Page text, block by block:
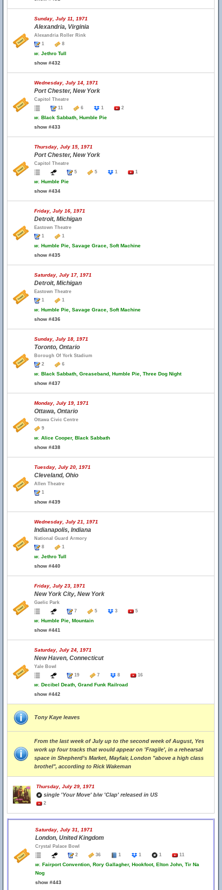
Sunday, July 11, 1971
Alexandria, Virginia
Alexandria Roller Rink
1
8
w. Jethro Tull
show #432
Wednesday, July 14, 1971
Port Chester, New York
Capitol Theatre
11
6 1 2
w. Black Sabbath, Humble Pie
show #433
Thursday, July 15, 1971
Port Chester, New York
Capitol Theatre
5
5 1 1
w. Humble Pie
show #434
Friday, July 16, 1971
Detroit, Michigan
Eastown Theatre
1
1
w. Humble Pie, Savage Grace, Soft Machine
show #435
Saturday, July 17, 1971
Detroit, Michigan
Eastown Theatre
1
1
w. Humble Pie, Savage Grace, Soft Machine
show #436
Sunday, July 18, 1971
Toronto, Ontario
Borough Of York Stadium
2
6
w. Black Sabbath, Greaseband, Humble Pie, Three Dog Night
show #437
Monday, July 19, 1971
Ottawa, Ontario
Ottawa Civic Centre
9
w. Alice Cooper, Black Sabbath
show #438
Tuesday, July 20, 1971
Cleveland, Ohio
Allen Theatre
1
show #439
Wednesday, July 21, 1971
Indianapolis, Indiana
National Guard Armory
8
1
w. Jethro Tull
show #440
Friday, July 23, 1971
New York City, New York
Gaelic Park
7
5 3 5
w. Humble Pie, Mountain
show #441
Saturday, July 24, 1971
New Haven, Connecticut
Yale Bowl
19
7 8 16
w. Decibel Death, Grand Funk Railroad
show #442
Tony Kaye leaves
From the last week of July up to the second week of August, Yes
work up four tracks that would appear on 'Fragile', in a rehearsal
space in Shepherd’s Market, Mayfair, London "above a high class
brothel", according to Rick Wakeman
Thursday, July 29, 1971
single 'Your Move' b/w 'Clap' released in US
2
Saturday, July 31, 1971
London, United Kingdom
Crystal Palace Bowl
2
36 1 1 1 11
w. Fairport Convention, Rory Gallagher, Hookfoot, Elton John, Tir Na
Nog
show #443